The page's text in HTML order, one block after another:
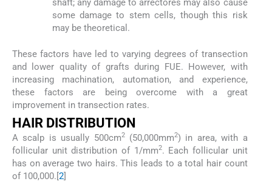
shaft; any damage to arrectores may also cause
some damage to stem cells, though this risk
may be theoretical.
These factors have led to varying degrees of transection
and lower quality of grafts during FUE. However, with
increasing machination, automation, and experience,
these factors are being overcome with a great
improvement in transection rates.
HAIR DISTRIBUTION
A scalp is usually 500cm2(50,000mm2) in area, with a
follicular unit distribution of 1/mm2. Each follicular unit
has on average two hairs. This leads to a total hair count
of 100,000.[2]